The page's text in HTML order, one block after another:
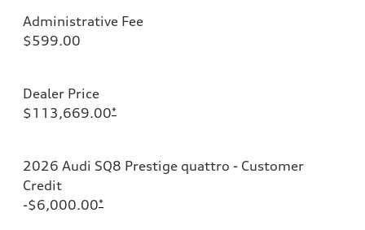
Administrative Fee
$599.00
Dealer Price
$113,669.00*
2026 Audi SQ8 Prestige quattro - Customer
Credit
-$6,000.00*